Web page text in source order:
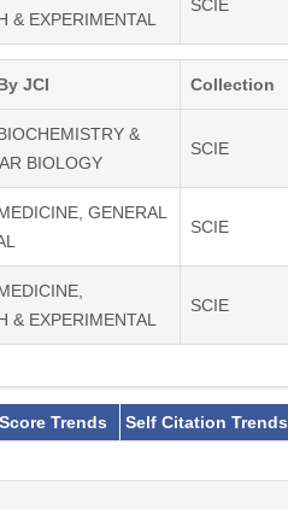
& EXPERIMENTAL
SCIE
JCI Collection
&
BIOLOGY
SCIE
GENERAL
SCIE
& EXPERIMENTAL
SCIE
Trends Self Citation Trends